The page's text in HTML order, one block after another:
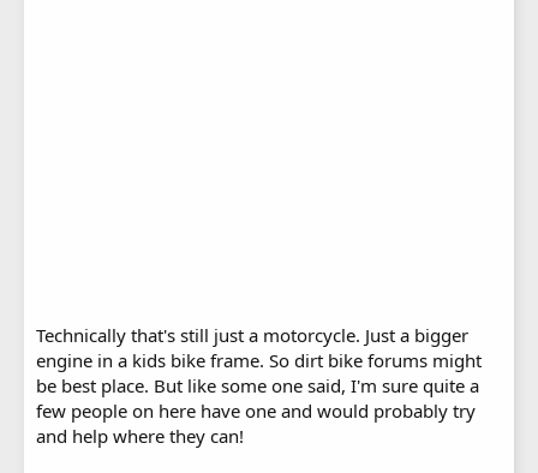
Technically that's still just a motorcycle. Just a bigger
engine in a kids bike frame. So dirt bike forums might
be best place. But like some one said, I'm sure quite a
few people on here have one and would probably try
and help where they can!